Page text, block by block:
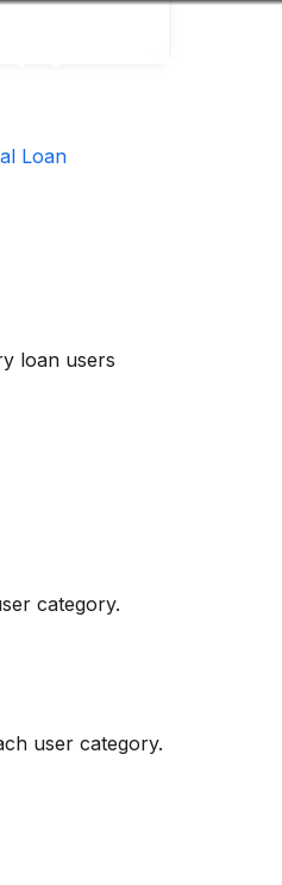
Loan
loan users
category.
user category.